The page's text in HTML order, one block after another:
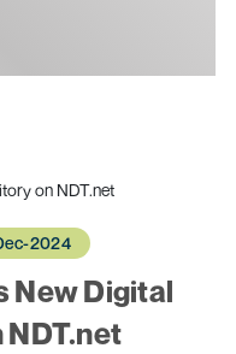
on NDT.net
2024
New Digital